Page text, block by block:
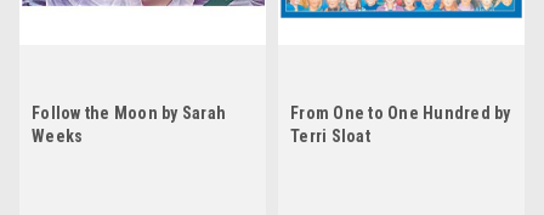
Follow the Moon by Sarah
Weeks
From One to One Hundred by
Terri Sloat